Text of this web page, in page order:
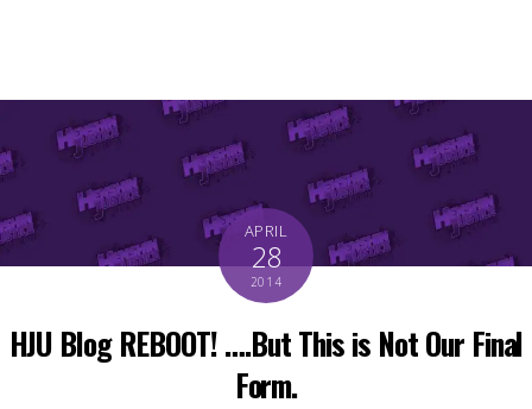
APRIL
28
2014
HJU Blog REBOOT! ….But This is Not Our Final
Form.